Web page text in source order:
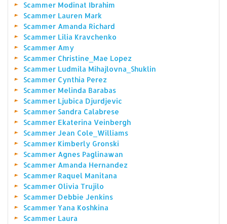
Scammer Modinat Ibrahim
Scammer Lauren Mark
Scammer Amanda Richard
Scammer Lilia Kravchenko
Scammer Amy
Scammer Christine_Mae Lopez
Scammer Ludmila Mihajlovna_Shuklin
Scammer Cynthia Perez
Scammer Melinda Barabas
Scammer Ljubica Djurdjevic
Scammer Sandra Calabrese
Scammer Ekaterina Veinbergh
Scammer Jean Cole_Williams
Scammer Kimberly Gronski
Scammer Agnes Paglinawan
Scammer Amanda Hernandez
Scammer Raquel Manitana
Scammer Olivia Trujilo
Scammer Debbie Jenkins
Scammer Yana Koshkina
Scammer Laura